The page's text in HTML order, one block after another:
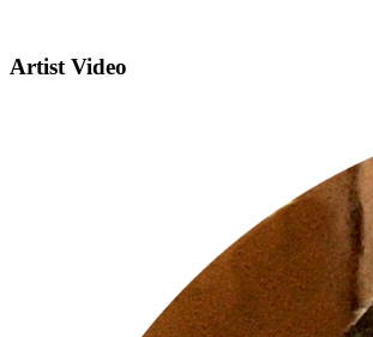
Artist Video